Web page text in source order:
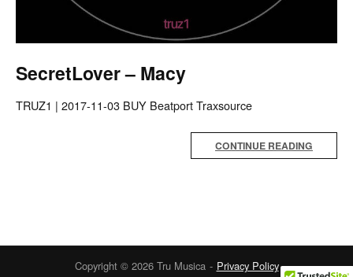
SecretLover – Macy
TRUZ1 | 2017-11-03 BUY Beatport Traxsource
CONTINUE READING
Copyright © 2026 Tru Musica Privacy Policy